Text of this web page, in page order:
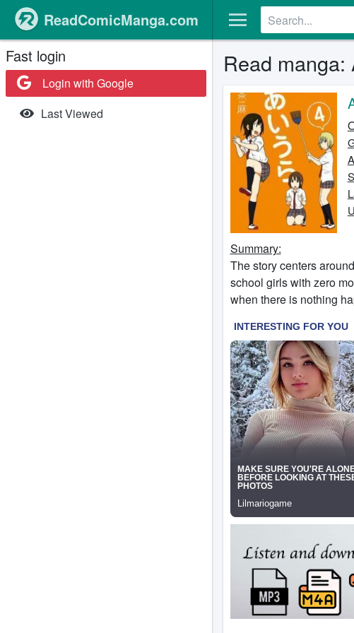
ReadComicManga.com
Fast login
Login with Google
Last Viewed
Read manga:
Summary:
The story centers
school girls with zero
when there is nothing